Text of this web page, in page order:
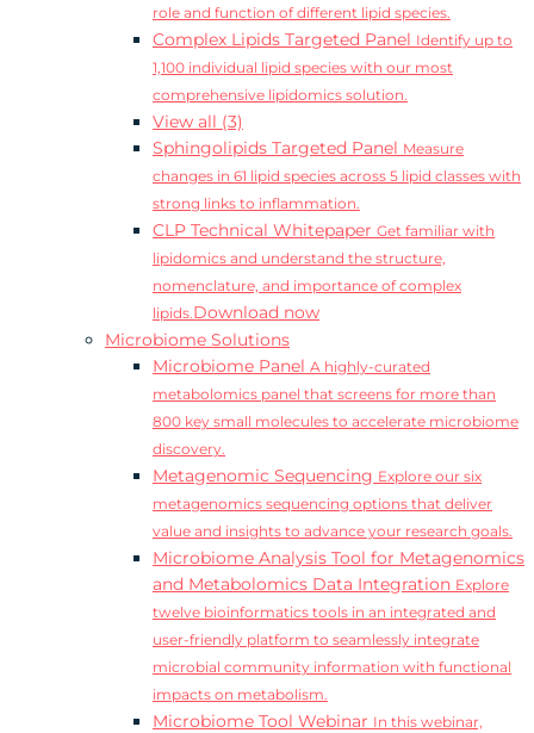
role and function of different lipid species.
Complex Lipids Targeted Panel Identify up to
1,100 individual lipid species with our most
comprehensive lipidomics solution.
View all (3)
Sphingolipids Targeted Panel Measure
changes in 61 lipid species across 5 lipid classes with
strong links to inflammation.
CLP Technical Whitepaper Get familiar with
lipidomics and understand the structure,
nomenclature, and importance of complex
lipids.Download now
Microbiome Solutions
Microbiome Panel A highly-curated
metabolomics panel that screens for more than
800 key small molecules to accelerate microbiome
discovery.
Metagenomic Sequencing Explore our six
metagenomics sequencing options that deliver
value and insights to advance your research goals.
Microbiome Analysis Tool for Metagenomics
and Metabolomics Data Integration Explore
twelve bioinformatics tools in an integrated and
user-friendly platform to seamlessly integrate
microbial community information with functional
impacts on metabolism.
Microbiome Tool Webinar In this webinar,